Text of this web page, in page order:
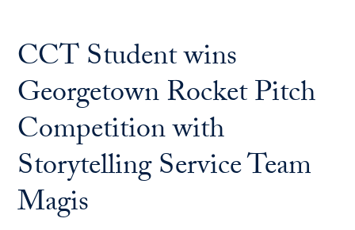
CCT Student wins
Georgetown Rocket Pitch
Competition with
Storytelling Service Team
Magis